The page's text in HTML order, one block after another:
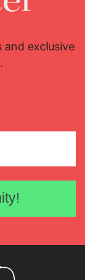
and exclusive